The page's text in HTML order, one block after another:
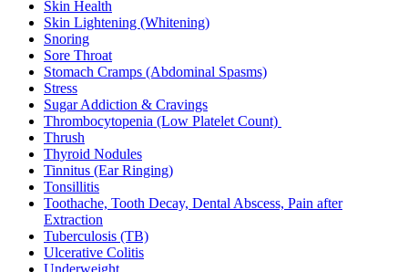
Skin Health
Skin Lightening (Whitening)
Snoring
Sore Throat
Stomach Cramps (Abdominal Spasms)
Stress
Sugar Addiction & Cravings
Thrombocytopenia (Low Platelet Count)
Thrush
Thyroid Nodules
Tinnitus (Ear Ringing)
Tonsillitis
Toothache, Tooth Decay, Dental Abscess, Pain after
Extraction
Tuberculosis (TB)
Ulcerative Colitis
Underweight